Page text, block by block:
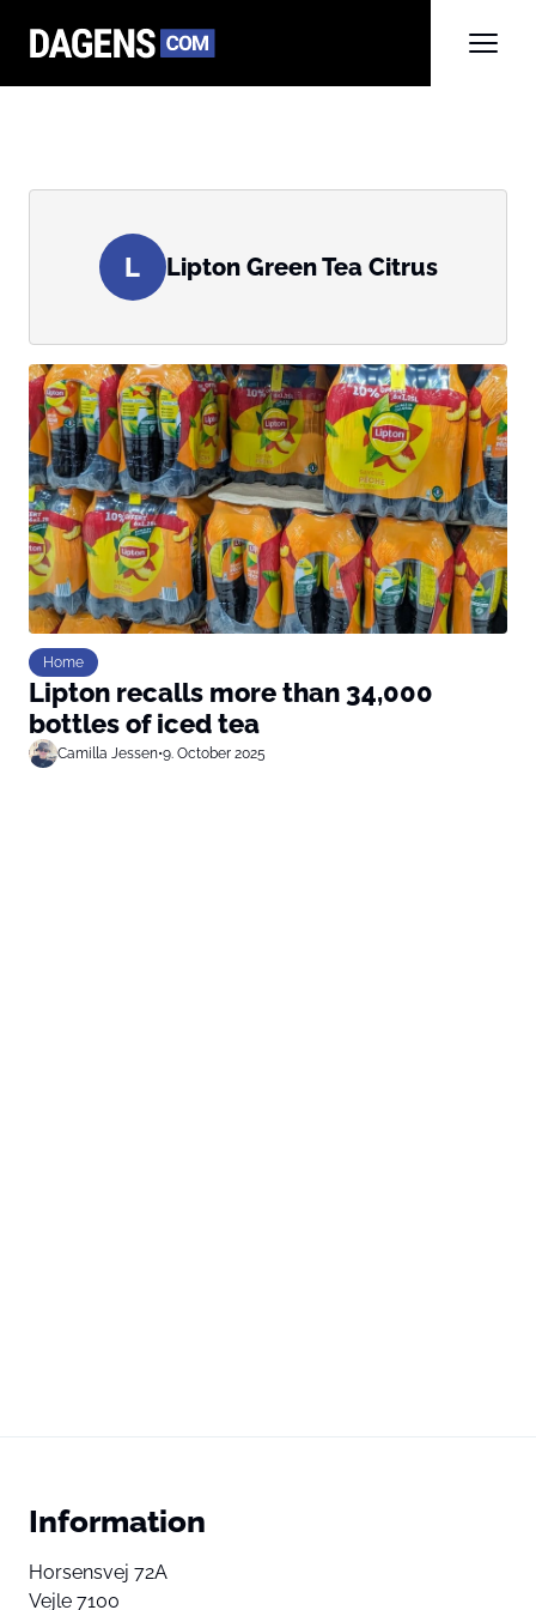
L Lipton Green Tea Citrus
Home
Lipton recalls more than 34,000
bottles of iced tea
Camilla Jessen•9. October 2025
Information
Horsensvej 72A
Vejle 7100